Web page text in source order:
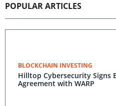
POPULAR ARTICLES
BLOCKCHAIN INVESTING
Hilltop Cybersecurity Signs
Agreement with WARP